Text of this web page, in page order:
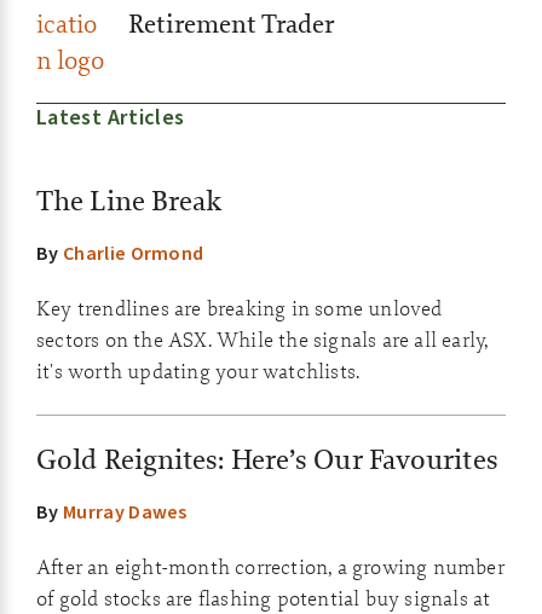
Retirement Trader
Latest Articles
The Line Break
By Charlie Ormond
Key trendlines are breaking in some unloved
sectors on the ASX. While the signals are all early,
it's worth updating your watchlists.
Gold Reignites: Here’s Our Favourites
By Murray Dawes
After an eight-month correction, a growing number
of gold stocks are flashing potential buy signals at